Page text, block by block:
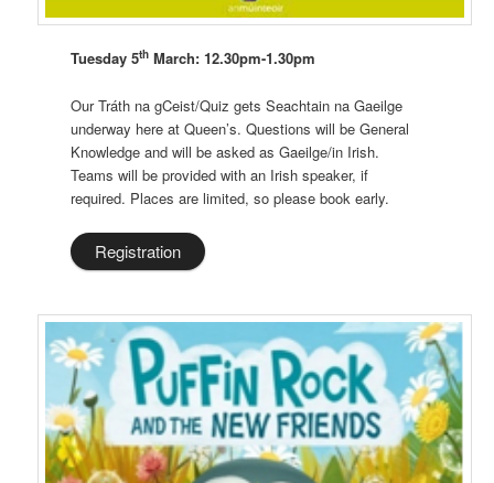
Tuesday 5th March: 12.30pm-1.30pm
Our Tráth na gCeist/Quiz gets Seachtain na Gaeilge
underway here at Queen’s. Questions will be General
Knowledge and will be asked as Gaeilge/in Irish.
Teams will be provided with an Irish speaker, if
required. Places are limited, so please book early.
Registration